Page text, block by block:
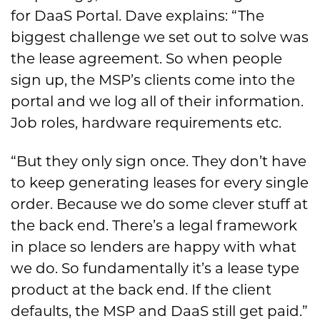
for DaaS Portal. Dave explains: “The
biggest challenge we set out to solve was
the lease agreement. So when people
sign up, the MSP’s clients come into the
portal and we log all of their information.
Job roles, hardware requirements etc.
“But they only sign once. They don’t have
to keep generating leases for every single
order. Because we do some clever stuff at
the back end. There’s a legal framework
in place so lenders are happy with what
we do. So fundamentally it’s a lease type
product at the back end. If the client
defaults, the MSP and DaaS still get paid.”